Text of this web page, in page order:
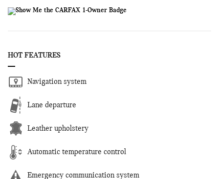
HOT FEATURES
Navigation system
Lane departure
Leather upholstery
Automatic temperature control
Emergency communication system